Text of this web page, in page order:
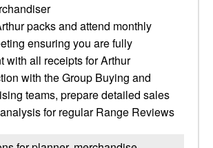
packs and attend monthly
ensuring you are fully
with all receipts for Arthur
with the Group Buying and
teams, prepare detailed sales
for regular Range Reviews